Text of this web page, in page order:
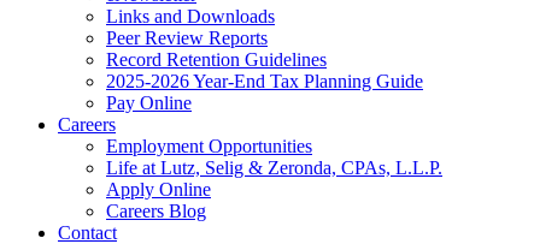
Links and Downloads
Peer Review Reports
Record Retention Guidelines
2025-2026 Year-End Tax Planning Guide
Pay Online
Careers
Employment Opportunities
Life at Lutz, Selig & Zeronda, CPAs, L.L.P.
Apply Online
Careers Blog
Contact